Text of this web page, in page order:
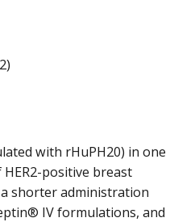
with rHuPH20) in one
HER2-positive breast
a shorter administration
IV formulations, and